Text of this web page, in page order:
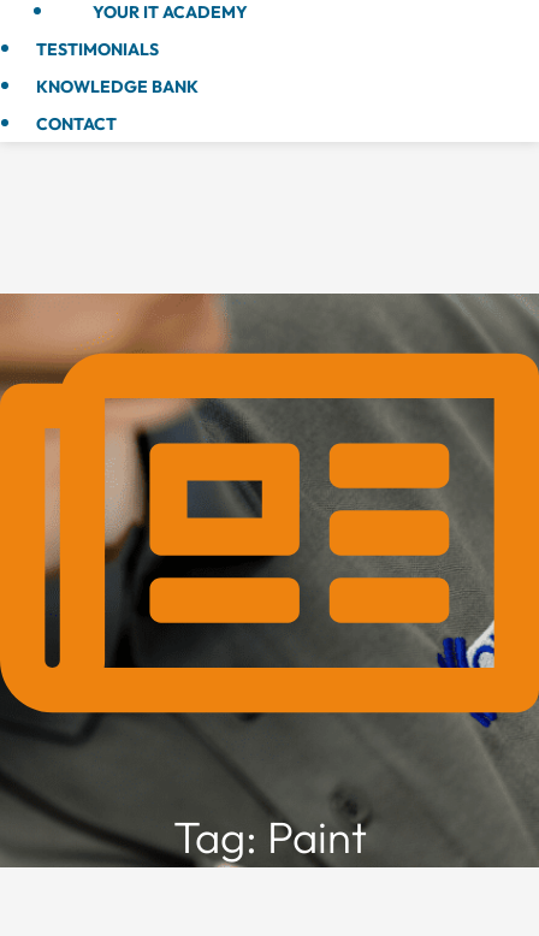
YOUR IT ACADEMY
TESTIMONIALS
KNOWLEDGE BANK
CONTACT
Tag: Paint